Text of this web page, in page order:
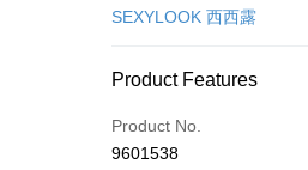
Credit Card (Full Payment)
Apple Pay
SEXYLOOK 西西露
Product Features
Product No.
9601538